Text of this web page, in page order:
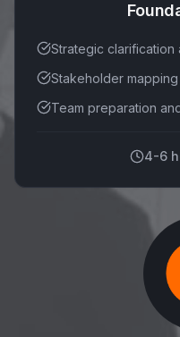
Strategic clarification
Stakeholder
Team preparation
4-6